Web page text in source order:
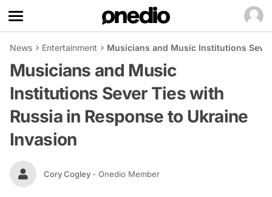
News Entertainment Musicians and Music Institutions
Musicians and Music
Institutions Sever Ties with
Russia in Response to Ukraine
Invasion
Cory Cogley - Onedio Member